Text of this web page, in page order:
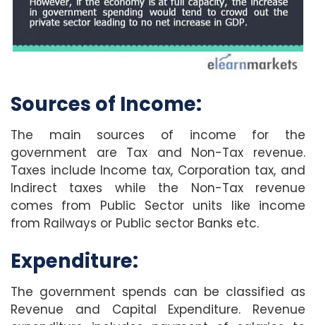
Sources of Income:
The main sources of income for the
government are Tax and Non-Tax revenue.
Taxes include Income tax, Corporation tax, and
Indirect taxes while the Non-Tax revenue
comes from Public Sector units like income
from Railways or Public sector Banks etc.
Expenditure:
The government spends can be classified as
Revenue and Capital Expenditure. Revenue